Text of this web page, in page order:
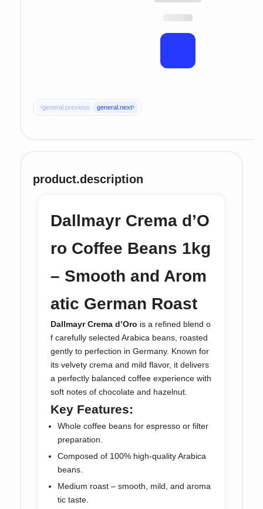
‹general.previous general.next›
product.description
Dallmayr Crema d’O
ro Coffee Beans 1kg
– Smooth and Arom
atic German Roast
Dallmayr Crema d’Oro is a refined blend o
f carefully selected Arabica beans, roasted
gently to perfection in Germany. Known for
its velvety crema and mild flavor, it delivers
a perfectly balanced coffee experience with
soft notes of chocolate and hazelnut.
Key Features:
Whole coffee beans for espresso or filter
preparation.
Composed of 100% high-quality Arabica
beans.
Medium roast – smooth, mild, and aroma
tic taste.